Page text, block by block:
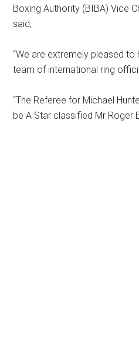
Boxing Authority (BIBA) Vice
said;
“We are extremely pleased
team of international ring
“The Referee for Michael
be A Star classified Mr Roger